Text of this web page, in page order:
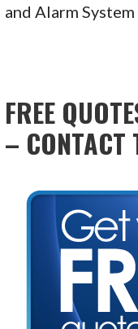
and Alarm
FREE
– CONTACT